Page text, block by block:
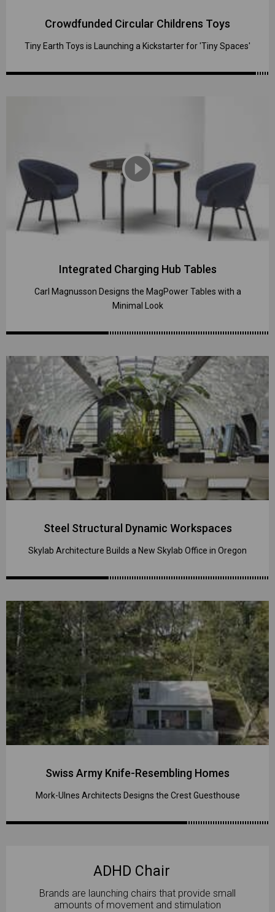
Crowdfunded Circular Childrens Toys
Tiny Earth Toys is Launching a Kickstarter for 'Tiny Spaces'
play_circle_filled
Integrated Charging Hub Tables
Carl Magnusson Designs the MagPower Tables with a
Minimal Look
Steel Structural Dynamic Workspaces
Skylab Architecture Builds a New Skylab Office in Oregon
Swiss Army Knife-Resembling Homes
Mork-Ulnes Architects Designs the Crest Guesthouse
ADHD Chair
Brands are launching chairs that provide small
amounts of movement and stimulation